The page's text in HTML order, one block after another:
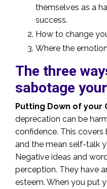
themselves as a
success.
How to change
Where the
The three
sabotage
Putting Down of your
deprecation can be
confidence. This
and the mean self-talk
Negative ideas and
perception. They have
esteem. When you put